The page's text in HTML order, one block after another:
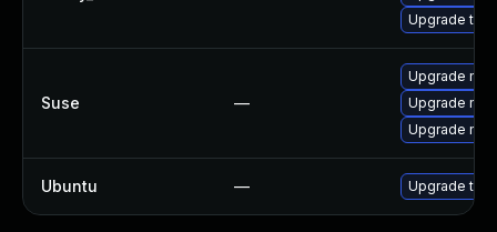
Upgrade
Suse —
Upgrade
Upgrade
Upgrade
Ubuntu — Upgrade